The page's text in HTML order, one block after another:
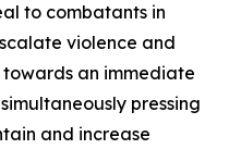
to combatants in
violence and
an immediate
pressing
and increase